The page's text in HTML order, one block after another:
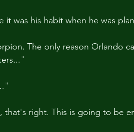
it was his habit when he was
The only reason Orlando
that's right. This is going to be